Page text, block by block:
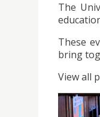
The
These
bring
View all